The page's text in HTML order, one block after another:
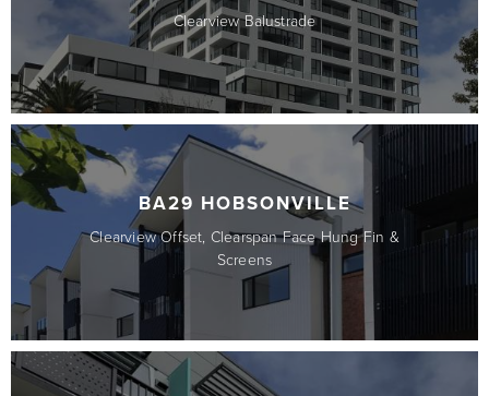
Clearview Balustrade
BA29 HOBSONVILLE
Clearview Offset, Clearspan Face Hung Fin &
Screens